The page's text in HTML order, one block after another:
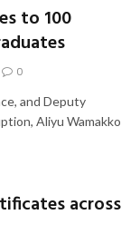
to 100
0
and Deputy
Aliyu Wamakko
across